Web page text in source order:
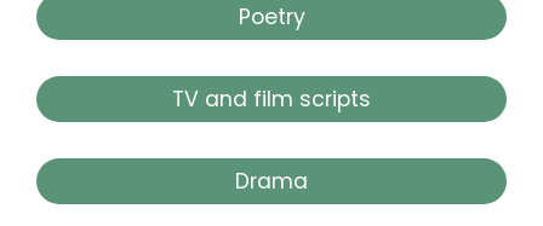
Poetry
TV and film scripts
Drama